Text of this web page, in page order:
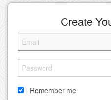
Cart (0)
Create
Remember me